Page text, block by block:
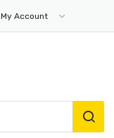
My Account